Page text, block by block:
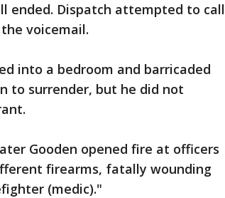
ended. Dispatch attempted to call
voicemail.
into a bedroom and barricaded
to surrender, but he did not
Gooden opened fire at officers
firearms, fatally wounding
(medic)."